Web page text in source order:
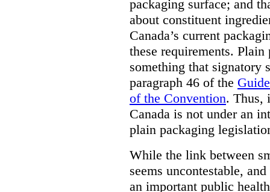
packaging surface; and
about constituent
Canada’s current
these requirements.
something that signatory
paragraph 46 of the
of the Convention. Thus,
Canada is not under an
plain packaging
While the link between
seems uncontestable,
an important public